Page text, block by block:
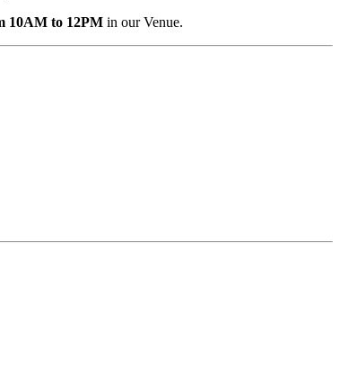
10AM to 12PMin our Venue.